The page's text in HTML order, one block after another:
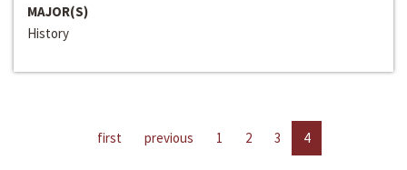
MAJOR(S)
History
first previous 1 2 3 4